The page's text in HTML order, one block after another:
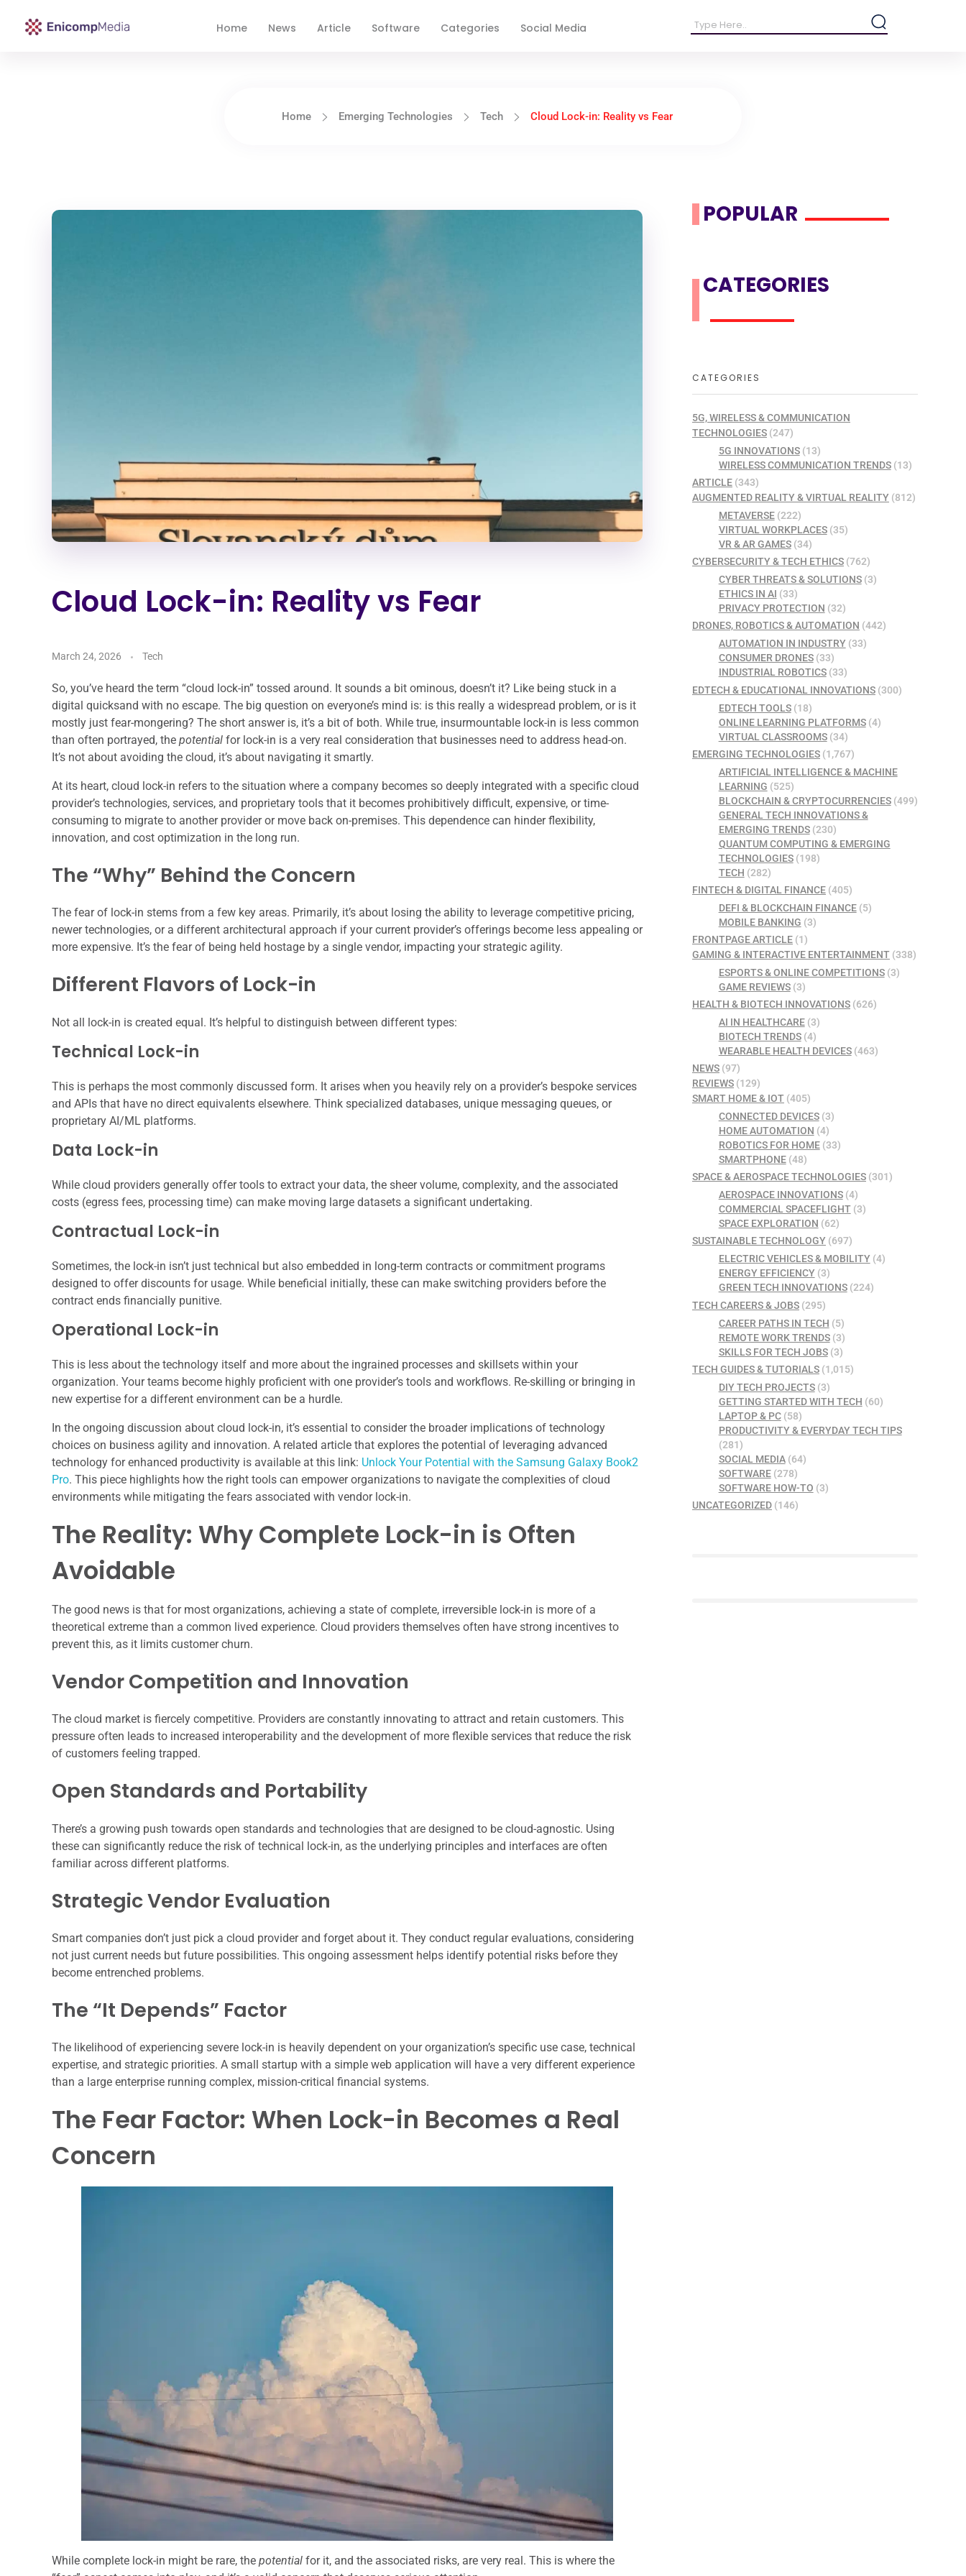
Home News Article Software Categories Social Media
Home Emerging Technologies Tech Cloud Lock-in: Reality vs Fear
Cloud Lock-in: Reality vs Fear
March 24, 2026 Tech
So, you’ve heard the term “cloud lock-in” tossed around. It sounds a bit ominous, doesn’t it? Like being stuck in a
digital quicksand with no escape. The big question on everyone’s mind is: is this really a widespread problem, or is it
mostly just fear-mongering? The short answer is, it’s a bit of both. While true, insurmountable lock-in is less common
than often portrayed, the potential for lock-in is a very real consideration that businesses need to address head-on.
It’s not about avoiding the cloud, it’s about navigating it smartly.
At its heart, cloud lock-in refers to the situation where a company becomes so deeply integrated with a specific cloud
provider’s technologies, services, and proprietary tools that it becomes prohibitively difficult, expensive, or time-
consuming to migrate to another provider or move back on-premises. This dependence can hinder flexibility,
innovation, and cost optimization in the long run.
The “Why” Behind the Concern
The fear of lock-in stems from a few key areas. Primarily, it’s about losing the ability to leverage competitive pricing,
newer technologies, or a different architectural approach if your current provider’s offerings become less appealing or
more expensive. It’s the fear of being held hostage by a single vendor, impacting your strategic agility.
Different Flavors of Lock-in
Not all lock-in is created equal. It’s helpful to distinguish between different types:
Technical Lock-in
This is perhaps the most commonly discussed form. It arises when you heavily rely on a provider’s bespoke services
and APIs that have no direct equivalents elsewhere. Think specialized databases, unique messaging queues, or
proprietary AI/ML platforms.
Data Lock-in
While cloud providers generally offer tools to extract your data, the sheer volume, complexity, and the associated
costs (egress fees, processing time) can make moving large datasets a significant undertaking.
Contractual Lock-in
Sometimes, the lock-in isn’t just technical but also embedded in long-term contracts or commitment programs
designed to offer discounts for usage. While beneficial initially, these can make switching providers before the
contract ends financially punitive.
Operational Lock-in
This is less about the technology itself and more about the ingrained processes and skillsets within your
organization. Your teams become highly proficient with one provider’s tools and workflows. Re-skilling or bringing in
new expertise for a different environment can be a hurdle.
In the ongoing discussion about cloud lock-in, it’s essential to consider the broader implications of technology
choices on business agility and innovation. A related article that explores the potential of leveraging advanced
technology for enhanced productivity is available at this link: Unlock Your Potential with the Samsung Galaxy Book2
Pro. This piece highlights how the right tools can empower organizations to navigate the complexities of cloud
environments while mitigating the fears associated with vendor lock-in.
The Reality: Why Complete Lock-in is Often
Avoidable
The good news is that for most organizations, achieving a state of complete, irreversible lock-in is more of a
theoretical extreme than a common lived experience. Cloud providers themselves often have strong incentives to
prevent this, as it limits customer churn.
Vendor Competition and Innovation
The cloud market is fiercely competitive. Providers are constantly innovating to attract and retain customers. This
pressure often leads to increased interoperability and the development of more flexible services that reduce the risk
of customers feeling trapped.
Open Standards and Portability
There’s a growing push towards open standards and technologies that are designed to be cloud-agnostic. Using
these can significantly reduce the risk of technical lock-in, as the underlying principles and interfaces are often
familiar across different platforms.
Strategic Vendor Evaluation
Smart companies don’t just pick a cloud provider and forget about it. They conduct regular evaluations, considering
not just current needs but future possibilities. This ongoing assessment helps identify potential risks before they
become entrenched problems.
The “It Depends” Factor
The likelihood of experiencing severe lock-in is heavily dependent on your organization’s specific use case, technical
expertise, and strategic priorities. A small startup with a simple web application will have a very different experience
than a large enterprise running complex, mission-critical financial systems.
The Fear Factor: When Lock-in Becomes a Real
Concern
While complete lock-in might be rare, the potential for it, and the associated risks, are very real. This is where the
POPULAR
CATEGORIES
CATEGORIES
5G, WIRELESS & COMMUNICATION
TECHNOLOGIES (247)
5G INNOVATIONS(13)
WIRELESS COMMUNICATION TRENDS(13)
ARTICLE (343)
AUGMENTED REALITY & VIRTUAL REALITY (812)
METAVERSE(222)
VIRTUAL WORKPLACES(35)
VR & AR GAMES(34)
CYBERSECURITY & TECH ETHICS (762)
CYBER THREATS & SOLUTIONS(3)
ETHICS IN AI (33)
PRIVACY PROTECTION (32)
DRONES, ROBOTICS & AUTOMATION (442)
AUTOMATION IN INDUSTRY(33)
CONSUMER DRONES(33)
INDUSTRIAL ROBOTICS(33)
EDTECH & EDUCATIONAL INNOVATIONS (300)
EDTECH TOOLS(18)
ONLINE LEARNING PLATFORMS(4)
VIRTUAL CLASSROOMS(34)
EMERGING TECHNOLOGIES (1,767)
ARTIFICIAL INTELLIGENCE & MACHINE
LEARNING (525)
BLOCKCHAIN & CRYPTOCURRENCIES(499)
GENERAL TECH INNOVATIONS &
EMERGING TRENDS(230)
QUANTUM COMPUTING & EMERGING
TECHNOLOGIES(198)
TECH (282)
FINTECH & DIGITAL FINANCE (405)
DEFI & BLOCKCHAIN FINANCE(5)
MOBILE BANKING (3)
FRONTPAGE ARTICLE (1)
GAMING & INTERACTIVE ENTERTAINMENT (338)
ESPORTS & ONLINE COMPETITIONS(3)
GAME REVIEWS(3)
HEALTH & BIOTECH INNOVATIONS (626)
AI IN HEALTHCARE(3)
BIOTECH TRENDS(4)
WEARABLE HEALTH DEVICES(463)
NEWS (97)
REVIEWS (129)
SMART HOME & IOT (405)
CONNECTED DEVICES(3)
HOME AUTOMATION (4)
ROBOTICS FOR HOME(33)
SMARTPHONE(48)
SPACE & AEROSPACE TECHNOLOGIES (301)
AEROSPACE INNOVATIONS(4)
COMMERCIAL SPACEFLIGHT(3)
SPACE EXPLORATION (62)
SUSTAINABLE TECHNOLOGY (697)
ELECTRIC VEHICLES & MOBILITY(4)
ENERGY EFFICIENCY(3)
GREEN TECH INNOVATIONS(224)
TECH CAREERS & JOBS (295)
CAREER PATHS IN TECH (5)
REMOTE WORK TRENDS(3)
SKILLS FOR TECH JOBS(3)
TECH GUIDES & TUTORIALS (1,015)
DIY TECH PROJECTS(3)
GETTING STARTED WITH TECH (60)
LAPTOP & PC(58)
PRODUCTIVITY & EVERYDAY TECH TIPS
(281)
SOCIAL MEDIA(64)
SOFTWARE(278)
SOFTWARE HOW-TO (3)
UNCATEGORIZED (146)